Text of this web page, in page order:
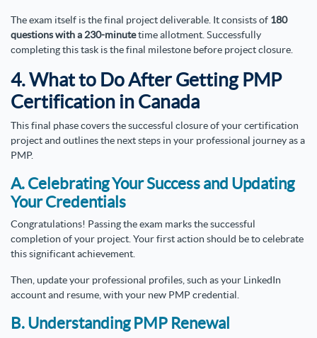
The exam itself is the final project deliverable. It consists of 180
questions with a 230-minutetime allotment. Successfully
completing this task is the final milestone before project closure.
4. What to Do After Getting PMP
Certification in Canada
This final phase covers the successful closure of your certification
project and outlines the next steps in your professional journey as a
PMP.
A. Celebrating Your Success and Updating
Your Credentials
Congratulations! Passing the exam marks the successful
completion of your project. Your first action should be to celebrate
this significant achievement.
Then, update your professional profiles, such as your LinkedIn
account and resume, with your new PMP credential.
B. Understanding PMP Renewal